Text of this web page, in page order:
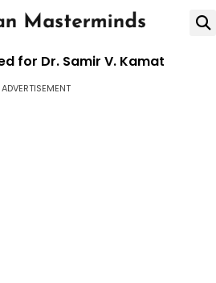
for Dr. Samir V. Kamat
ADVERTISEMENT